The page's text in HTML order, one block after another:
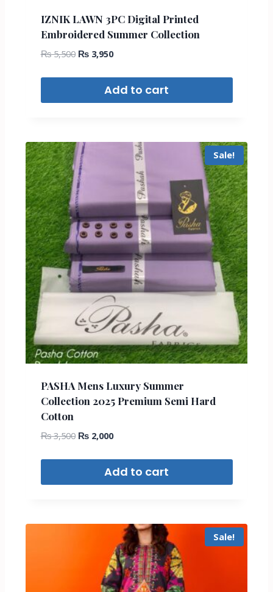
IZNIK LAWN 3PC Digital Printed
Embroidered Summer Collection
₨5,500 ₨3,950
Add to cart
Sale!
PASHA Mens Luxury Summer
Collection 2025 Premium Semi Hard
Cotton
₨3,500 ₨2,000
Add to cart
Sale!